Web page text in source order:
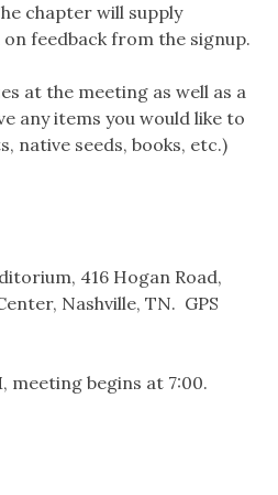
chapter will supply
feedback from the signup.
at the meeting as well as a
any items you would like to
native seeds, books, etc.)
416 Hogan Road,
Nashville, TN. GPS
meeting begins at 7:00.